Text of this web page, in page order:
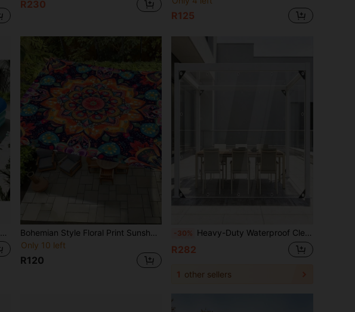
R230
R125
Bohemian Style Floral Print Sunshade Canvas, Rectangular Polyester UV Protection Canopy, Waterproof Vintage Pattern Outdoor Patio Sunshade Cover, Suitable For Garden, Backyard, Deck, Balcony
Only 10 left
R120
-30% Heavy-Duty Waterproof Clear Tarpaulin With Grommets And Ropes, Reinforced Edges, Tear-Resistant & UV-Protected, Suitable For Greenhouses, Yards, Gardens, Porches, Gazebos And Outdoor Use
R282
1 other sellers